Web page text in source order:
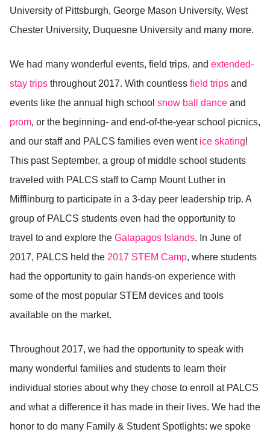
University of Pittsburgh, George Mason University, West
Chester University, Duquesne University and many more.
We had many wonderful events, field trips, and extended-
stay trips throughout 2017. With countless field trips and
events like the annual high school snow ball dance and
prom, or the beginning- and end-of-the-year school picnics,
and our staff and PALCS families even went ice skating!
This past September, a group of middle school students
traveled with PALCS staff to Camp Mount Luther in
Mifflinburg to participate in a 3-day peer leadership trip. A
group of PALCS students even had the opportunity to
travel to and explore the Galapagos Islands. In June of
2017, PALCS held the 2017 STEM Camp, where students
had the opportunity to gain hands-on experience with
some of the most popular STEM devices and tools
available on the market.
Throughout 2017, we had the opportunity to speak with
many wonderful families and students to learn their
individual stories about why they chose to enroll at PALCS
and what a difference it has made in their lives. We had the
honor to do many Family & Student Spotlights: we spoke